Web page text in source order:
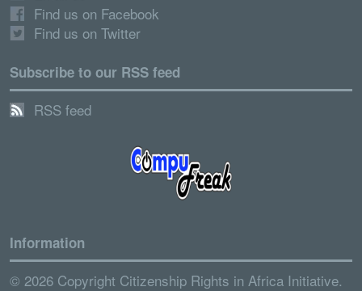
Find us on Facebook
Find us on Twitter
Subscribe to our RSS feed
RSS feed
Information
© 2026 Copyright Citizenship Rights in Africa Initiative.